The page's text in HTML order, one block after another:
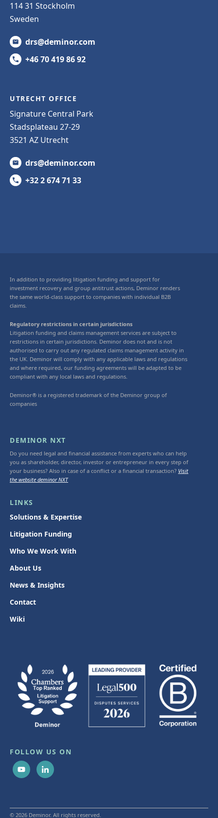
114 31 Stockholm
Sweden
drs@deminor.com
+46 70 419 86 92
UTRECHT OFFICE
Signature Central Park
Stadsplateau 27-29
3521 AZ Utrecht
drs@deminor.com
+32 2 674 71 33
In addition to providing litigation funding and support for
investment recovery and group antitrust actions, Deminor renders
the same world-class support to companies with individual B2B
claims.
Regulatory restrictions in certain jurisdictions
Litigation funding and claims management services are subject to
restrictions in certain jurisdictions. Deminor does not and is not
authorised to carry out any regulated claims management activity in
the UK. Deminor will comply with any applicable laws and regulations
and where required, our funding agreements will be adapted to be
compliant with any local laws and regulations.
Deminor® is a registered trademark of the Deminor group of
companies
DEMINOR NXT
Do you need legal and financial assistance from experts who can help
you as shareholder, director, investor or entrepreneur in every step of
your business? Also in case of a conflict or a financial transaction? Visit
the website deminor NXT
LINKS
Solutions & Expertise
Litigation Funding
Who We Work With
About Us
News & Insights
Contact
Wiki
FOLLOW US ON
© 2026 Deminor. All rights reserved.